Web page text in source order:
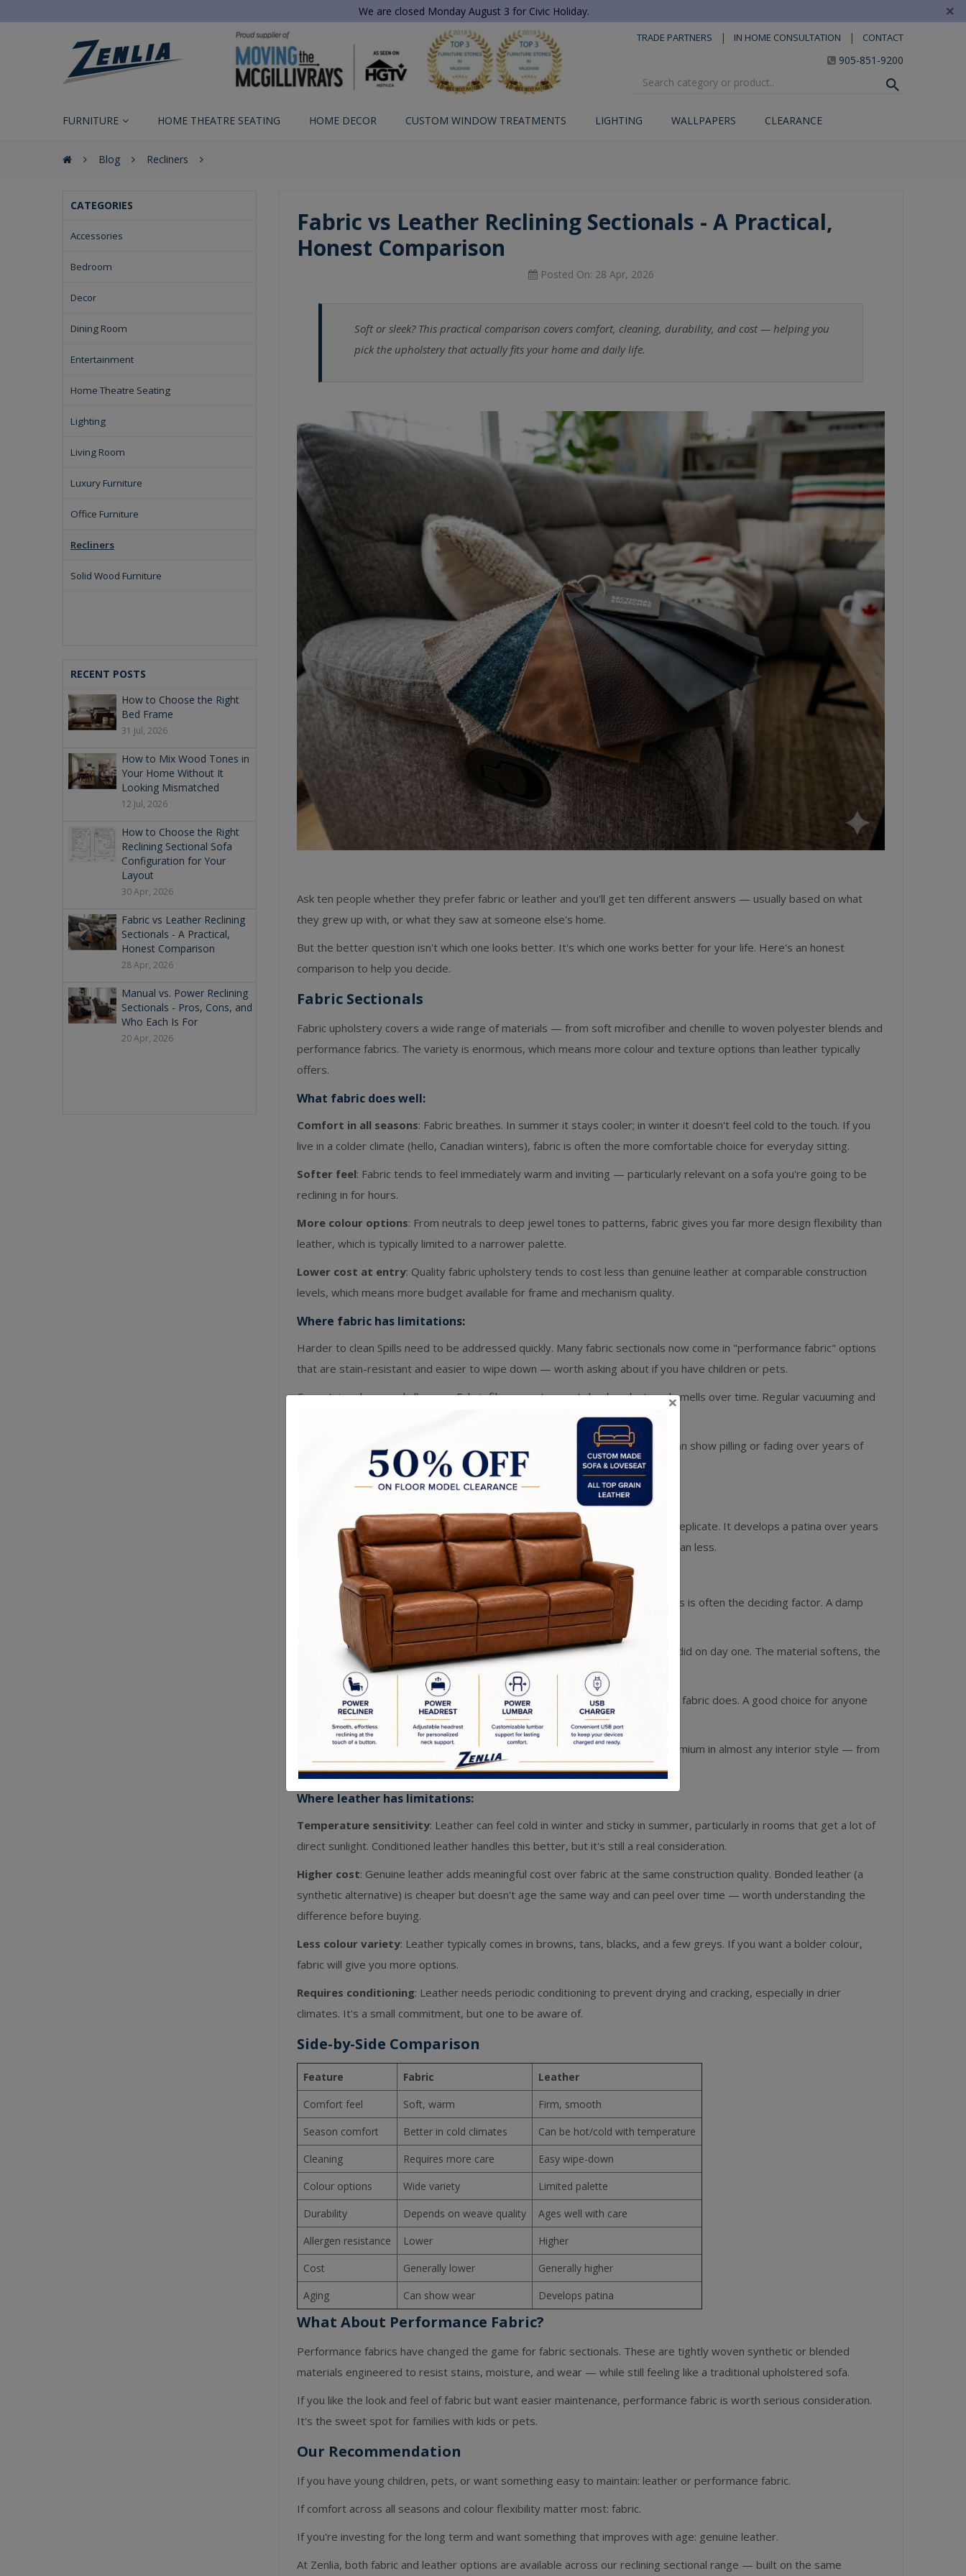
We are closed Monday August 3 for Civic Holiday. ×
TRADE PARTNERS | IN HOME CONSULTATION | CONTACT
905-851-9200
FURNITURE HOME THEATRE SEATING HOME DECOR CUSTOM WINDOW TREATMENTS LIGHTING WALLPAPERS CLEARANCE
Blog Recliners
CATEGORIES
Accessories
Bedroom
Decor
Dining Room
Entertainment
Home Theatre Seating
Lighting
Living Room
Luxury Furniture
Office Furniture
Recliners
Solid Wood Furniture
RECENT POSTS
How to Choose the Right
Bed Frame
31 Jul, 2026
How to Mix Wood Tones in
Your Home Without It
Looking Mismatched
12 Jul, 2026
How to Choose the Right
Reclining Sectional Sofa
Configuration for Your
Layout
30 Apr, 2026
Fabric vs Leather Reclining
Sectionals - A Practical,
Honest Comparison
28 Apr, 2026
Manual vs. Power Reclining
Sectionals - Pros, Cons, and
Who Each Is For
20 Apr, 2026
Fabric vs Leather Reclining Sectionals - A Practical,
Honest Comparison
Posted On: 28 Apr, 2026
Soft or sleek? This practical comparison covers comfort, cleaning, durability, and cost — helping you
pick the upholstery that actually fits your home and daily life.
Ask ten people whether they prefer fabric or leather and you'll get ten different answers — usually based on what
they grew up with, or what they saw at someone else's home.
But the better question isn't which one looks better. It's which one works better for your life. Here's an honest
comparison to help you decide.
Fabric Sectionals
Fabric upholstery covers a wide range of materials — from soft microfiber and chenille to woven polyester blends and
performance fabrics. The variety is enormous, which means more colour and texture options than leather typically
offers.
What fabric does well:
Comfort in all seasons: Fabric breathes. In summer it stays cooler; in winter it doesn't feel cold to the touch. If you
live in a colder climate (hello, Canadian winters), fabric is often the more comfortable choice for everyday sitting.
Softer feel: Fabric tends to feel immediately warm and inviting — particularly relevant on a sofa you're going to be
reclining in for hours.
More colour options: From neutrals to deep jewel tones to patterns, fabric gives you far more design flexibility than
leather, which is typically limited to a narrower palette.
Lower cost at entry: Quality fabric upholstery tends to cost less than genuine leather at comparable construction
levels, which means more budget available for frame and mechanism quality.
Where fabric has limitations:
Harder to clean Spills need to be addressed quickly. Many fabric sectionals now come in "performance fabric" options
that are stain-resistant and easier to wipe down — worth asking about if you have children or pets.
Can retain odours and allergens Fabric fibres can trap pet dander, dust, and smells over time. Regular vacuuming and
occasional professional cleaning helps, but it's a consideration.
May show wear in high-use areas Armrests and seat edges on fabric sofas can show pilling or fading over years of
heavy use. Quality of the fabric weave matters a lot here.
Leather Sectionals
Genuine leather is a natural material that ages in a way no synthetic can fully replicate. It develops a patina over years
— softening, deepening in colour, becoming more beautiful with use rather than less.
What leather does well:
Easiest to clean: Spills wipe right off. For families with young kids or pets, this is often the deciding factor. A damp
cloth handles most messes instantly.
Ages beautifully
: A quality leather sectional looks better at year five than it did on day one. The material softens, the
colour deepens, and it takes on the character of your home.
Hypoallergenic
: Leather doesn't trap dust, pet dander, or allergens the way fabric does. A good choice for anyone
with sensitivities.
Timeless appearance
: Leather has a warmth and richness that reads as premium in almost any interior style — from
traditional to contemporary.
Where leather has limitations:
Temperature sensitivity: Leather can feel cold in winter and sticky in summer, particularly in rooms that get a lot of
direct sunlight. Conditioned leather handles this better, but it's still a real consideration.
Higher cost: Genuine leather adds meaningful cost over fabric at the same construction quality. Bonded leather (a
synthetic alternative) is cheaper but doesn't age the same way and can peel over time — worth understanding the
difference before buying.
Less colour variety: Leather typically comes in browns, tans, blacks, and a few greys. If you want a bolder colour,
fabric will give you more options.
Requires conditioning: Leather needs periodic conditioning to prevent drying and cracking, especially in drier
climates. It's a small commitment, but one to be aware of.
Side-by-Side Comparison
Feature Fabric
Leather
Comfort feel
Soft, warm
Firm, smooth
Season comfort
Better in cold climates
Can be hot/cold with temperature
Cleaning
Requires more care
Easy wipe-down
Colour options
Wide variety
Limited palette
Durability
Depends on weave quality
Ages well with care
Allergen resistance
Lower
Higher
Cost
Generally lower
Generally higher
Aging
Can show wear Develops patina
What About Performance Fabric?
Performance fabrics have changed the game for fabric sectionals. These are tightly woven synthetic or blended
materials engineered to resist stains, moisture, and wear — while still feeling like a traditional upholstered sofa.
If you like the look and feel of fabric but want easier maintenance, performance fabric is worth serious consideration.
It's the sweet spot for families with kids or pets.
Our Recommendation
If you have young children, pets, or want something easy to maintain: leather or performance fabric.
If comfort across all seasons and colour flexibility matter most: fabric.
If you're investing for the long term and want something that improves with age: genuine leather.
At Zenlia, both fabric and leather options are available across our reclining sectional range — built on the same
×